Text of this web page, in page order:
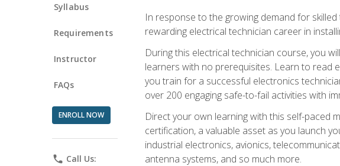
Syllabus
Requirements
Instructor
FAQs
ENROLL NOW
phone Call Us:
In response to the growing demand for
rewarding electrical technician career in
During this electrical technician course, you
learners with no prerequisites. Learn to read
you train for a successful electronics
over 200 engaging safe-to-fail activities with
Direct your own learning with this self-paced
certification, a valuable asset as you launch
industrial electronics, avionics,
antenna systems, and so much more.